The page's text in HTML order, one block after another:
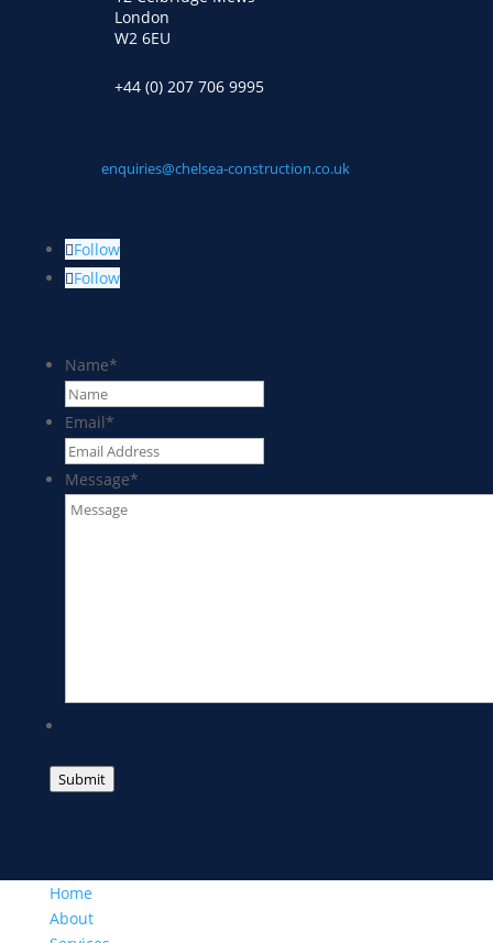
London
W2 6EU
+44 (0) 207 706 9995
enquiries@chelsea-construction.co.uk
Follow
Follow
Name*
Email*
Message*
Submit
Home
About